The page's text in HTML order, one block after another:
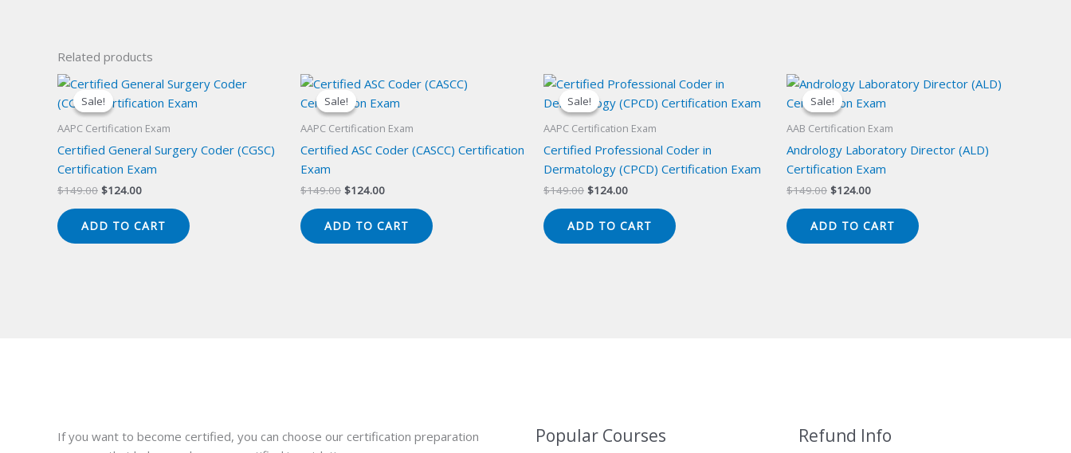
Related products
Sale!
Sale!
AAPC Certification Exam
Certified General Surgery Coder (CGSC)
Certification Exam
$149.00 Original
$149.00.
$124.00Current
$124.00.
ADD TO CART
Sale!
Sale!
AAPC Certification Exam
Certified ASC Coder (CASCC) Certification
Exam
$149.00 Original
$149.00.
$124.00Current
$124.00.
ADD TO CART
Sale!
Sale!
AAPC Certification Exam
Certified Professional Coder in
Dermatology (CPCD) Certification Exam
$149.00 Original
$149.00.
$124.00Current
$124.00.
ADD TO CART
Sale!
Sale!
AAB Certification Exam
Andrology Laboratory Director (ALD)
Certification Exam
$149.00 Original
$149.00.
$124.00Current
$124.00.
ADD TO CART
If you want to become certified, you can choose our certification preparation
Popular Courses Refund Info